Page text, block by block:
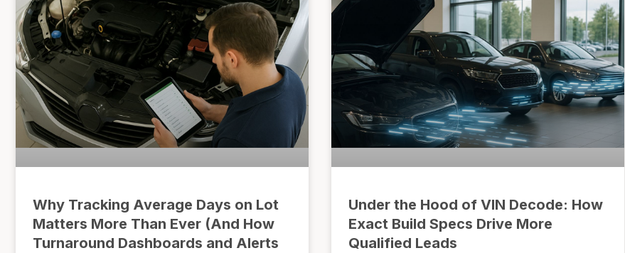
Why Tracking Average Days on Lot
Matters More Than Ever (And How
Turnaround Dashboards and Alerts
Under the Hood of VIN Decode: How
Exact Build Specs Drive More
Qualified Leads